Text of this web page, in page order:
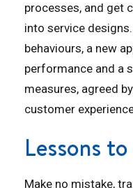
processes, and get
into service
behaviours, a new
performance and a
measures, agreed
customer
Lessons
Make no mistake,